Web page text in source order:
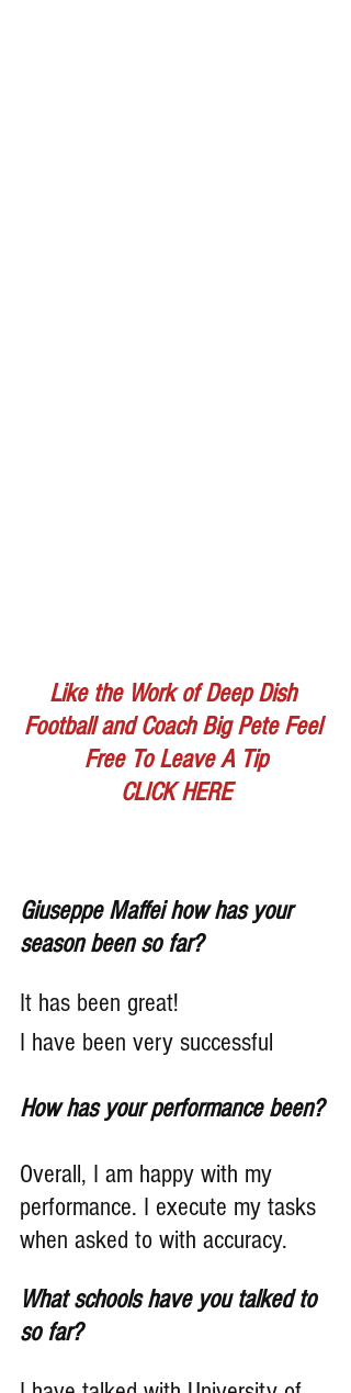
Like the Work of Deep Dish
Football and Coach Big Pete Feel
Free To Leave A Tip
CLICK HERE
Giuseppe Maffei how has your
season been so far?
It has been great!
I have been very successful
How has your performance been?
Overall, I am happy with my
performance. I execute my tasks
when asked to with accuracy.
What schools have you talked to
so far?